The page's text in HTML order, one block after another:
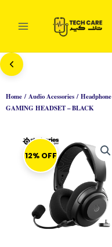
Home/Audio Acessories/Headphone
GAMING HEADSET – BLACK
12% OFF